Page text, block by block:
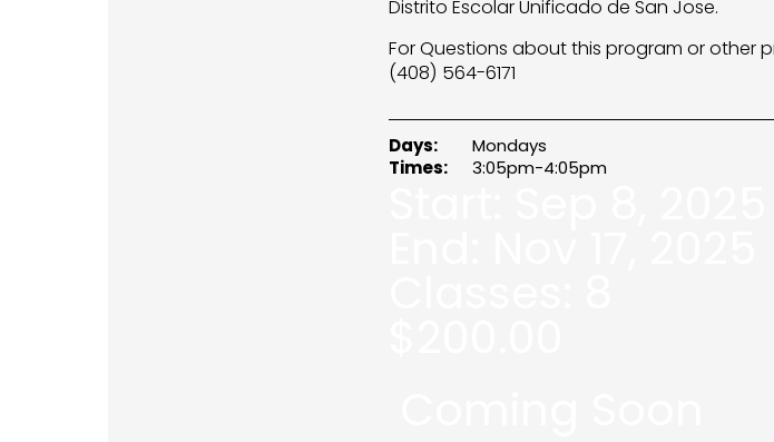
Distrito Escolar Unificado de San Jose.
For Questions about this program or other
(408) 564-6171
Days:
Mondays
Times:
3:05pm-4:05pm